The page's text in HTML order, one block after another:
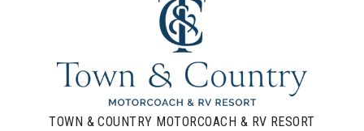
TOWN & COUNTRY MOTORCOACH & RV RESORT